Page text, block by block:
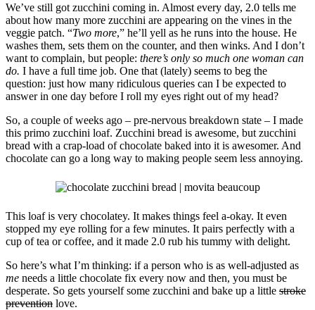
We’ve still got zucchini coming in. Almost every day, 2.0 tells me
about how many more zucchini are appearing on the vines in the
veggie patch. “Two more,” he’ll yell as he runs into the house. He
washes them, sets them on the counter, and then winks. And I don’t
want to complain, but people: there’s only so much one woman can
do. I have a full time job. One that (lately) seems to beg the
question: just how many ridiculous queries can I be expected to
answer in one day before I roll my eyes right out of my head?
So, a couple of weeks ago – pre-nervous breakdown state – I made
this primo zucchini loaf. Zucchini bread is awesome, but zucchini
bread with a crap-load of chocolate baked into it is awesomer. And
chocolate can go a long way to making people seem less annoying.
This loaf is very chocolatey. It makes things feel a-okay. It even
stopped my eye rolling for a few minutes. It pairs perfectly with a
cup of tea or coffee, and it made 2.0 rub his tummy with delight.
So here’s what I’m thinking: if a person who is as well-adjusted as
me needs a little chocolate fix every now and then, you must be
desperate. So gets yourself some zucchini and bake up a little stroke
prevention love.